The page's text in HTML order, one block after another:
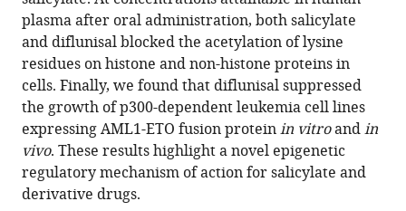
manager
tools)
Intelly
S
Lee
Tadahiro
Shimazu
John
C
Newman
Sebastian
plasma after oral administration, both salicylate
and diflunisal blocked the acetylation of lysine
residues on histone and non-histone proteins in
cells. Finally, we found that diflunisal suppressed
the growth of p300-dependent leukemia cell lines
expressing AML1-ETO fusion proteinin vitroandin
vivo. These results highlight a novel epigenetic
regulatory mechanism of action for salicylate and
derivative drugs.